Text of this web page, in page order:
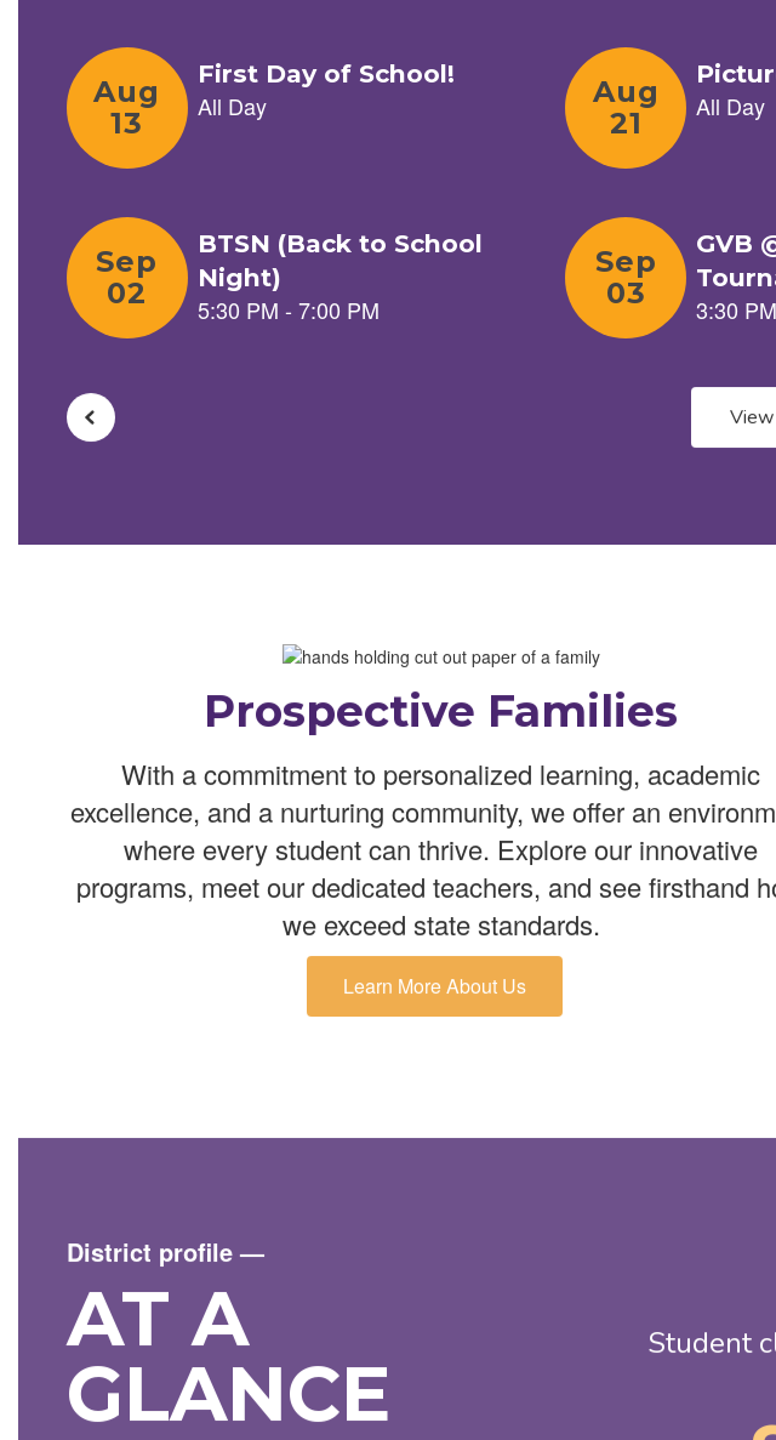
Contains
5
slides.
Use
the
previous
buttons
to
navigate.
Prospective Families
With a commitment to personalized learning, academic
excellence, and a nurturing community, we offer an
where every student can thrive. Explore our innovative
programs, meet our dedicated teachers, and see firsthand
we exceed state standards.
Learn More About Us
District profile —
AT A
GLANCE
Student